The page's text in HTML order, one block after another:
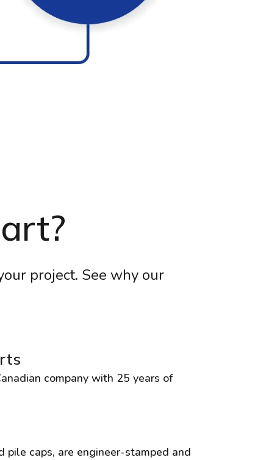
project. See why our
company with 25 years of
caps, are engineer-stamped and